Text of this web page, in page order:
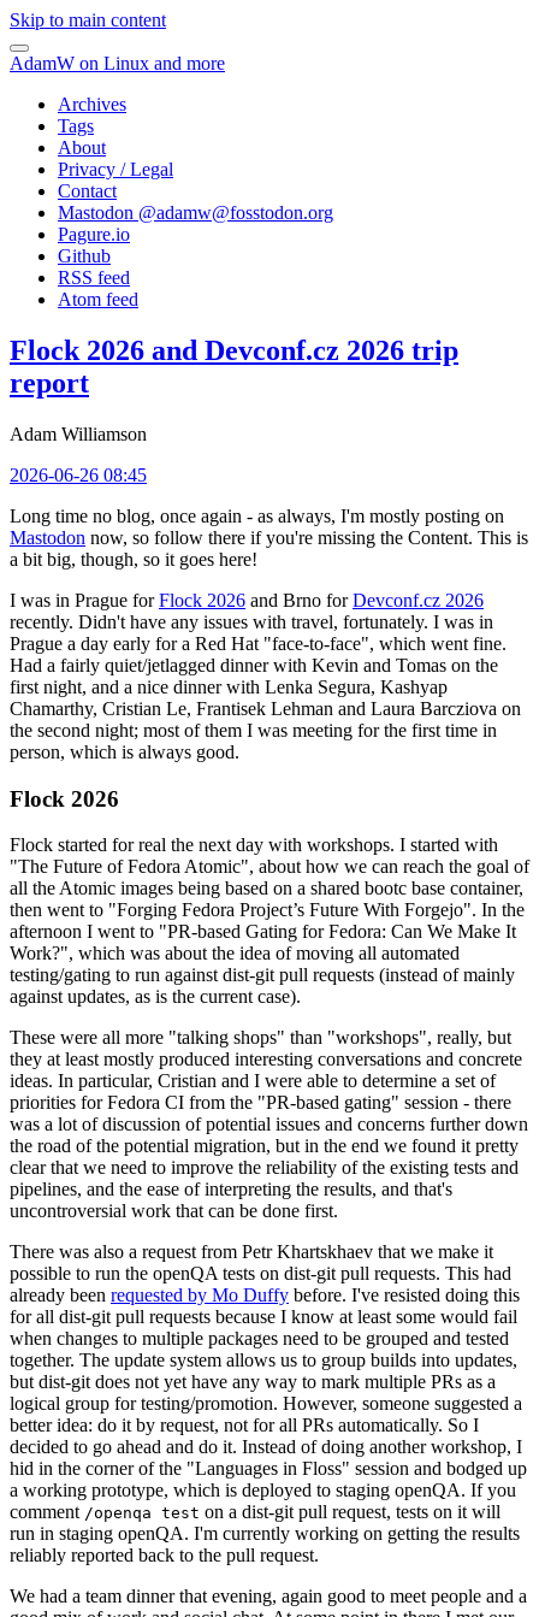
Skip to main content
AdamW on Linux and more
Archives
Tags
About
Privacy / Legal
Contact
Mastodon @adamw@fosstodon.org
Pagure.io
Github
RSS feed
Atom feed
Flock 2026 and Devconf.cz 2026 trip
report
Adam Williamson
2026-06-26 08:45
Long time no blog, once again - as always, I'm mostly posting on
Mastodon now, so follow there if you're missing the Content. This is
a bit big, though, so it goes here!
I was in Prague forFlock 2026 and Brno forDevconf.cz 2026
recently. Didn't have any issues with travel, fortunately. I was in
Prague a day early for a Red Hat "face-to-face", which went fine.
Had a fairly quiet/jetlagged dinner with Kevin and Tomas on the
first night, and a nice dinner with Lenka Segura, Kashyap
Chamarthy, Cristian Le, Frantisek Lehman and Laura Barcziova on
the second night; most of them I was meeting for the first time in
person, which is always good.
Flock 2026
Flock started for real the next day with workshops. I started with
"The Future of Fedora Atomic", about how we can reach the goal of
all the Atomic images being based on a shared bootc base container,
then went to "Forging Fedora Project’s Future With Forgejo". In the
afternoon I went to "PR-based Gating for Fedora: Can We Make It
Work?", which was about the idea of moving all automated
testing/gating to run against dist-git pull requests (instead of mainly
against updates, as is the current case).
These were all more "talking shops" than "workshops", really, but
they at least mostly produced interesting conversations and concrete
ideas. In particular, Cristian and I were able to determine a set of
priorities for Fedora CI from the "PR-based gating" session - there
was a lot of discussion of potential issues and concerns further down
the road of the potential migration, but in the end we found it pretty
clear that we need to improve the reliability of the existing tests and
pipelines, and the ease of interpreting the results, and that's
uncontroversial work that can be done first.
There was also a request from Petr Khartskhaev that we make it
possible to run the openQA tests on dist-git pull requests. This had
already been requested by Mo Duffy before. I've resisted doing this
for all dist-git pull requests because I know at least some would fail
when changes to multiple packages need to be grouped and tested
together. The update system allows us to group builds into updates,
but dist-git does not yet have any way to mark multiple PRs as a
logical group for testing/promotion. However, someone suggested a
better idea: do it by request, not for all PRs automatically. So I
decided to go ahead and do it. Instead of doing another workshop, I
hid in the corner of the "Languages in Floss" session and bodged up
a working prototype, which is deployed to staging openQA. If you
comment /openqa test on a dist-git pull request, tests on it will
run in staging openQA. I'm currently working on getting the results
reliably reported back to the pull request.
We had a team dinner that evening, again good to meet people and a